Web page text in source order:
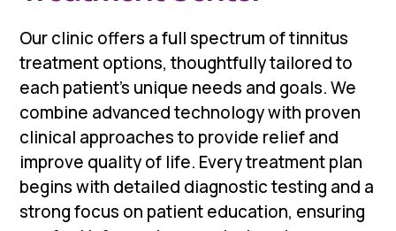
Our clinic offers a full spectrum of tinnitus
treatment options, thoughtfully tailored to
each patient’s unique needs and goals. We
combine advanced technology with proven
clinical approaches to provide relief and
improve quality of life. Every treatment plan
begins with detailed diagnostic testing and a
strong focus on patient education, ensuring